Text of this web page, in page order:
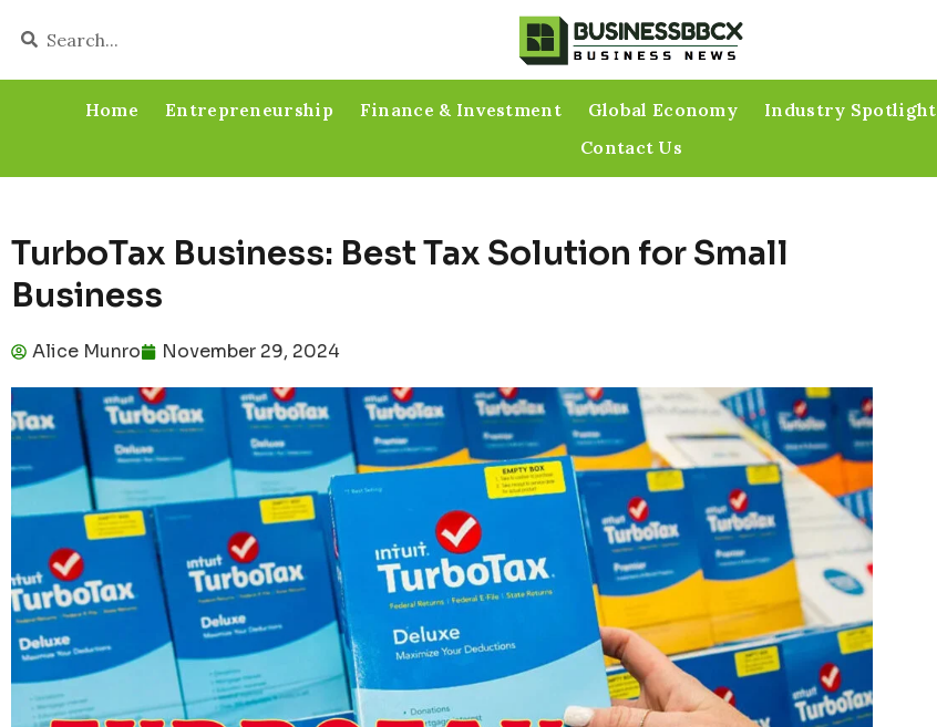
Home Entrepreneurship Finance & Investment Global Economy Industry Spotlight
Contact Us
TurboTax Business: Best Tax Solution for Small
Business
Alice Munro November 29, 2024